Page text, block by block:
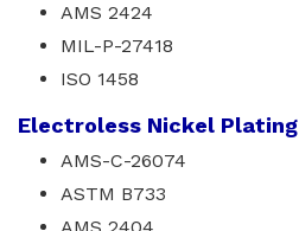
AMS 2424
MIL-P-27418
ISO 1458
Electroless Nickel Plating
AMS-C-26074
ASTM B733